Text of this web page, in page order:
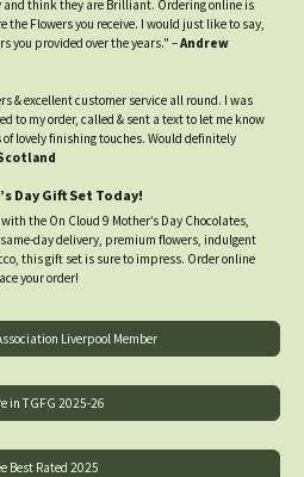
and think they are Brilliant. Ordering online is
the Flowers you receive. I would just like to say,
you provided over the years." –Andrew
& excellent customer service all round. I was
to my order, called & sent a text to let me know
lovely finishing touches. Would definitely
Day Gift Set Today!
the On Cloud 9 Mother’s Day Chocolates,
day delivery, premium flowers, indulgent
this gift set is sure to impress. Order online
your order!
Liverpool Member
in TGFG 2025-26
Best Rated 2025